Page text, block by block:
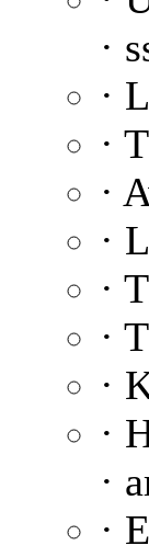
·
·
·
·
·
·
·
·
·
·
·